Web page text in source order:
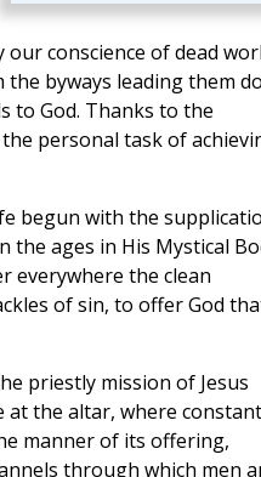
conscience of dead
byways leading them
to God. Thanks to the
personal task of
begun with the
ages in His Mystical
everywhere the clean
of sin, to offer God
priestly mission of Jesus
at the altar, where
manner of its offering,
through which men